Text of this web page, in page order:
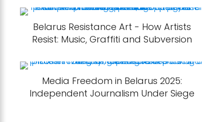
Belarus Resistance Art - How Artists
Resist: Music, Graffiti and Subversion
Media Freedom in Belarus 2025:
Independent Journalism Under Siege